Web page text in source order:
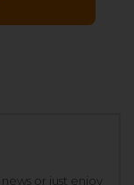
or just enjoy